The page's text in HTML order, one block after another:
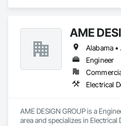
AME
Engineer
AME DESIGN GROUP is a
area and specializes in Electrical